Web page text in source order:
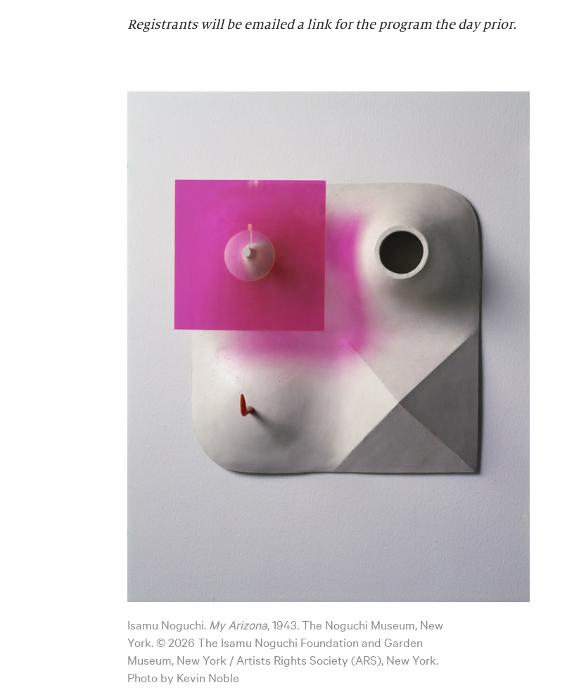
Registrants will be emailed a link for the program the day prior.
Isamu Noguchi. My Arizona, 1943. The Noguchi Museum, New
York. © 2026 The Isamu Noguchi Foundation and Garden
Museum, New York / Artists Rights Society (ARS), New York.
Photo by Kevin Noble